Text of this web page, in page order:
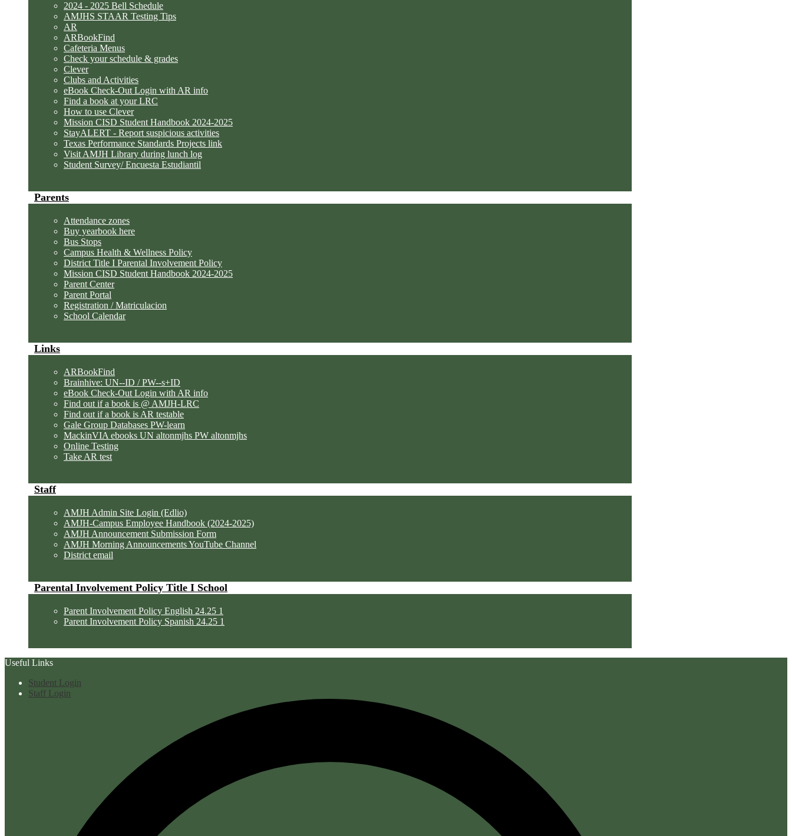
2024 - 2025 Bell Schedule
AMJHS STAAR Testing Tips
AR
ARBookFind
Cafeteria Menus
Check your schedule & grades
Clever
Clubs and Activities
eBook Check-Out Login with AR info
Find a book at your LRC
How to use Clever
Mission CISD Student Handbook 2024-2025
StayALERT - Report suspicious activities
Texas Performance Standards Projects link
Visit AMJH Library during lunch log
Student Survey/ Encuesta Estudiantil
Parents
Attendance zones
Buy yearbook here
Bus Stops
Campus Health & Wellness Policy
District Title I Parental Involvement Policy
Mission CISD Student Handbook 2024-2025
Parent Center
Parent Portal
Registration / Matriculacion
School Calendar
Links
ARBookFind
Brainhive: UN--ID / PW--s+ID
eBook Check-Out Login with AR info
Find out if a book is @ AMJH-LRC
Find out if a book is AR testable
Gale Group Databases PW-learn
MackinVIA ebooks UN altonmjhs PW altonmjhs
Online Testing
Take AR test
Staff
AMJH Admin Site Login (Edlio)
AMJH-Campus Employee Handbook (2024-2025)
AMJH Announcement Submission Form
AMJH Morning Announcements YouTube Channel
District email
Parental Involvement Policy Title I School
Parent Involvement Policy English 24.25 1
Parent Involvement Policy Spanish 24.25 1
Useful Links
Student Login
Staff Login